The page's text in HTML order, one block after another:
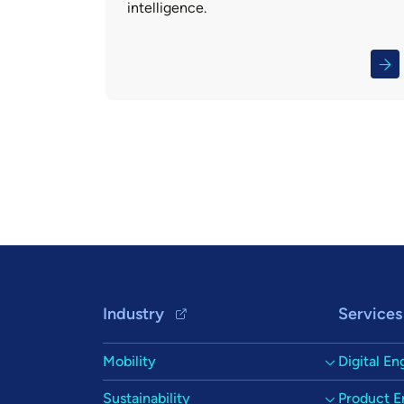
intelligence.
Footer Navigation
Industry
Mobility
Sustainability
Services
Digital
Product